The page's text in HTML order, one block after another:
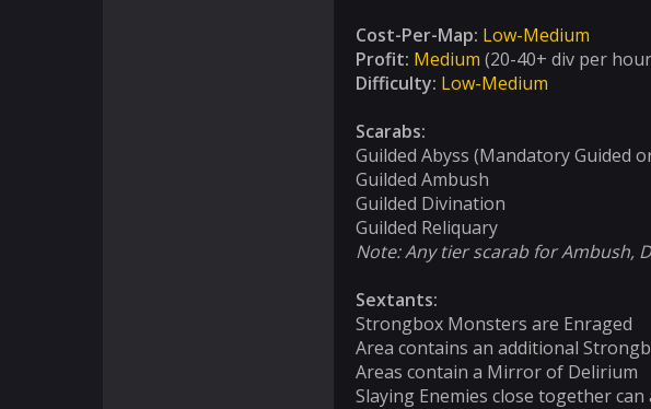
Cost-Per-Map: Low-Medium
Profit: Medium (20-40+ div per
Difficulty: Low-Medium
Scarabs:
Guilded Abyss (Mandatory Guided
Guilded Ambush
Guilded Divination
Guilded Reliquary
Note: Any tier scarab for Ambush,
Sextants:
Strongbox Monsters are Enraged
Area contains an additional
Areas contain a Mirror of Delirium
Slaying Enemies close together